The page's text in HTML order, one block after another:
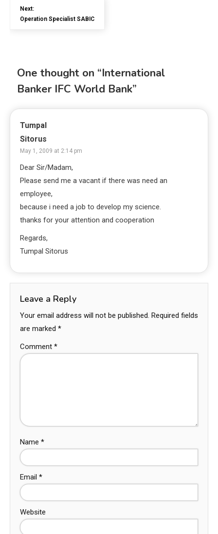
Next:
Operation Specialist SABIC
One thought on “International
Banker IFC World Bank”
Tumpal
Sitorus
May 1, 2009 at 2:14 pm
Dear Sir/Madam,
Please send me a vacant if there was need an
employee,
because i need a job to develop my science.
thanks for your attention and cooperation
Regards,
Tumpal Sitorus
Leave a Reply
Your email address will not be published. Required fields
are marked *
Comment *
Name *
Email *
Website